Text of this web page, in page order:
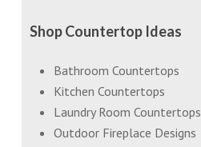
Shop Countertop Ideas
Bathroom Countertops
Kitchen Countertops
Laundry Room Countertops
Outdoor Fireplace Designs